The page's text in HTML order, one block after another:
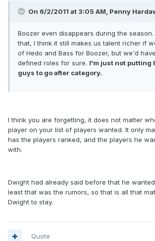
On 6/2/2011 at 3:05 AM, Penny
Boozer even disappears during the season.
that, I think it still makes us talent richer if
of Hedo and Bass for Boozer, but we'd
defined roles for sure. I'm just not putting
guys to go after category.
I think you are forgetting, it does not matter
player on your list of players wanted. It only
has the players ranked, and the players he
with.
Dwight had already said before that he
least that was the rumors, so that is all that
Dwight to stay.
Quote